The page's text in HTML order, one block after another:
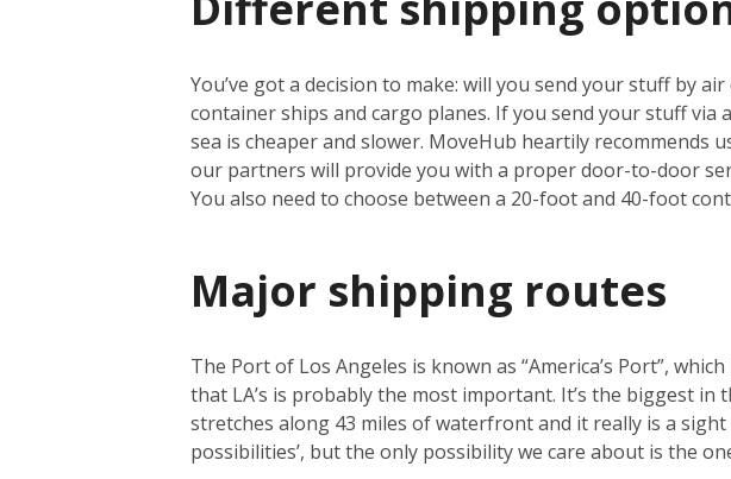
You’ve got a decision to make: will you send your stuff by
container ships and cargo planes. If you send your stuff
sea is cheaper and slower. MoveHub heartily
our partners will provide you with a proper door-to-door
You also need to choose between a 20-foot and 40-foot
Major shipping routes
The Port of Los Angeles is known as “America’s Port”,
that LA’s is probably the most important. It’s the biggest in
stretches along 43 miles of waterfront and it really is a
possibilities’, but the only possibility we care about is the